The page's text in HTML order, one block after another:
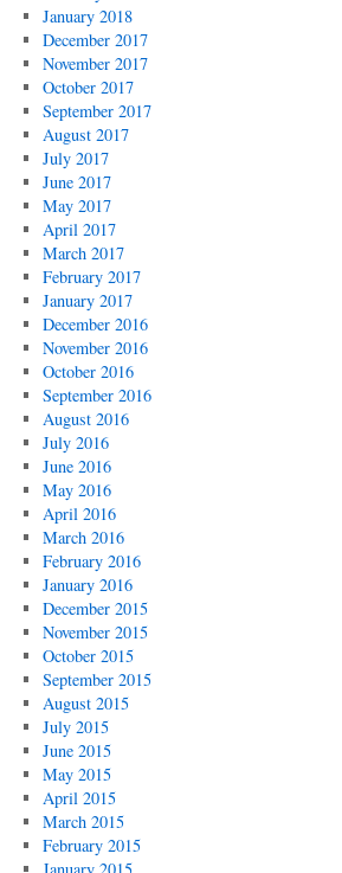
January 2018
December 2017
November 2017
October 2017
September 2017
August 2017
July 2017
June 2017
May 2017
April 2017
March 2017
February 2017
January 2017
December 2016
November 2016
October 2016
September 2016
August 2016
July 2016
June 2016
May 2016
April 2016
March 2016
February 2016
January 2016
December 2015
November 2015
October 2015
September 2015
August 2015
July 2015
June 2015
May 2015
April 2015
March 2015
February 2015